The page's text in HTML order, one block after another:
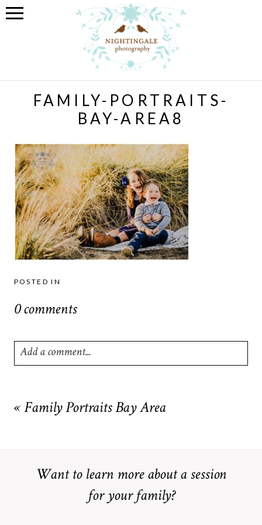
FAMILY-PORTRAITS-
BAY-AREA8
POSTED IN
0 comments
Add a comment...
marked *
« Family Portraits Bay Area
Want to learn more about a session
for your family?